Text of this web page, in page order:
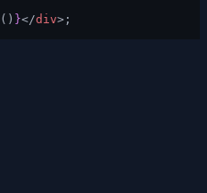
() }</div>;